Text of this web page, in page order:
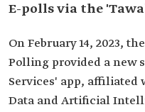
E-polls via the
On February 14, 2023,
Polling provided a new
Services' app, affiliated
Data and Artificial